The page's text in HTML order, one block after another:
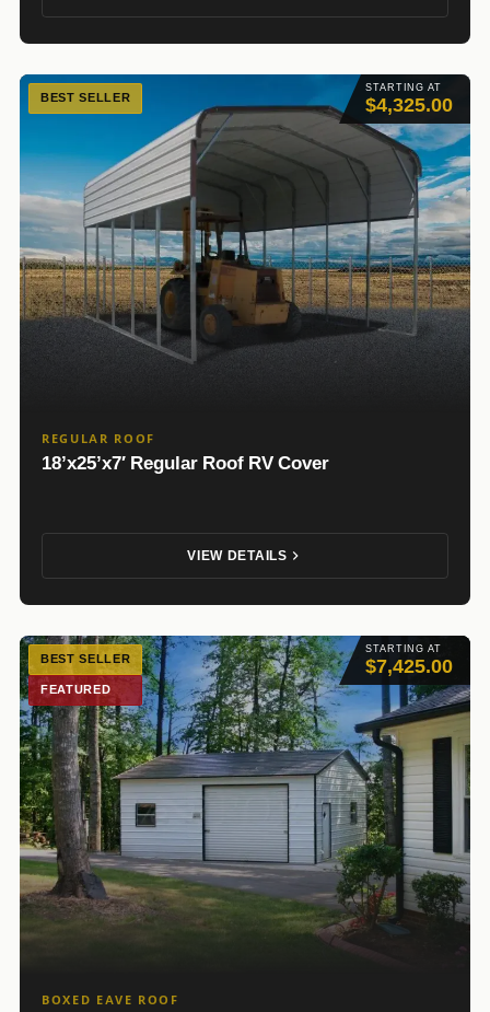
STARTING AT
$4,325.00
BEST SELLER
REGULAR ROOF
18’x25’x7′ Regular Roof RV Cover
VIEW DETAILS
STARTING AT
$7,425.00
BEST SELLER
FEATURED
BOXED EAVE ROOF